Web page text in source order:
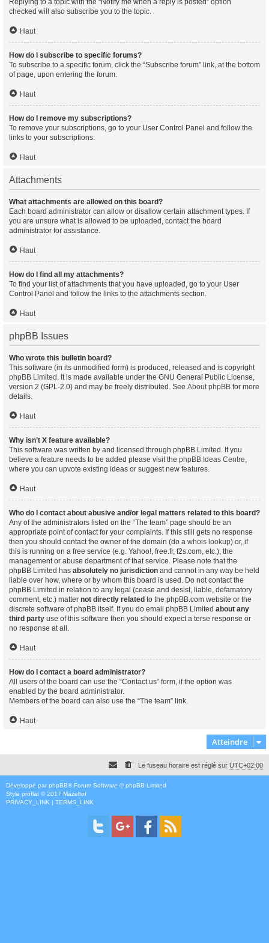
Replying to a topic with the “Notify me when a reply is posted” option
checked will also subscribe you to the topic.
Haut
How do I subscribe to specific forums?
To subscribe to a specific forum, click the “Subscribe forum” link, at the bottom
of page, upon entering the forum.
Haut
How do I remove my subscriptions?
To remove your subscriptions, go to your User Control Panel and follow the
links to your subscriptions.
Haut
Attachments
What attachments are allowed on this board?
Each board administrator can allow or disallow certain attachment types. If
you are unsure what is allowed to be uploaded, contact the board
administrator for assistance.
Haut
How do I find all my attachments?
To find your list of attachments that you have uploaded, go to your User
Control Panel and follow the links to the attachments section.
Haut
phpBB Issues
Who wrote this bulletin board?
This software (in its unmodified form) is produced, released and is copyright
phpBB Limited . It is made available under the GNU General Public License,
version 2 (GPL-2.0) and may be freely distributed. See About phpBB for more
details.
Haut
Why isn’t X feature available?
This software was written by and licensed through phpBB Limited. If you
believe a feature needs to be added please visit the phpBB Ideas Centre,
where you can upvote existing ideas or suggest new features.
Haut
Who do I contact about abusive and/or legal matters related to this board?
Any of the administrators listed on the “The team” page should be an
appropriate point of contact for your complaints. If this still gets no response
then you should contact the owner of the domain (do a whois lookup) or, if
this is running on a free service (e.g. Yahoo!, free.fr, f2s.com, etc.), the
management or abuse department of that service. Please note that the
phpBB Limited has absolutely no jurisdiction and cannot in any way be held
liable over how, where or by whom this board is used. Do not contact the
phpBB Limited in relation to any legal (cease and desist, liable, defamatory
comment, etc.) matter not directly related to the phpBB.com website or the
discrete software of phpBB itself. If you do email phpBB Limited about any
third party use of this software then you should expect a terse response or
no response at all.
Haut
How do I contact a board administrator?
All users of the board can use the “Contact us” form, if the option was
enabled by the board administrator.
Members of the board can also use the “The team” link.
Haut
Atteindre
Le fuseau horaire est réglé sur UTC+02:00
Développé par phpBB® Forum Software © phpBB Limited
Style proflat © 2017 Mazeltof
PRIVACY_LINK | TERMS_LINK